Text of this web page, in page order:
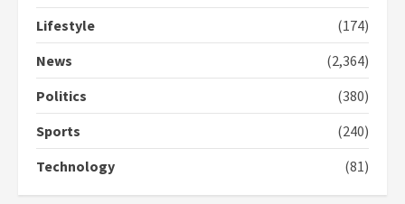
4
Denkyira Traditional Council
commends Bawumia for his
conduct and decency in the
2 years ago
‘Today, a bag of cocoa at GHC3k
can buy 34 bags of cement; what
more do you want?’ – NAPO urges
Lifestyle
(174)
News
(2,364)
Politics
(380)
Sports
(240)
Technology
(81)